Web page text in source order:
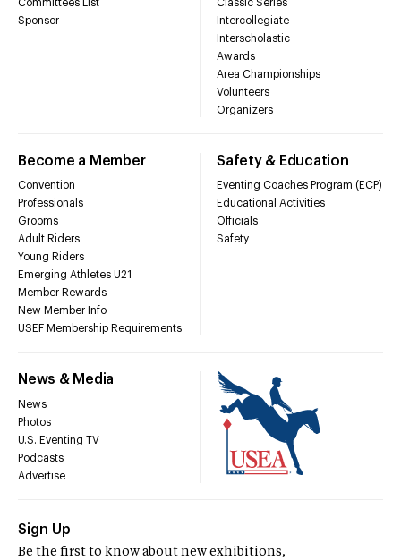
Committees List
Sponsor
Classic Series
Intercollegiate
Interscholastic
Awards
Area Championships
Volunteers
Organizers
Become a Member
Convention
Professionals
Grooms
Adult Riders
Young Riders
Emerging Athletes U21
Member Rewards
New Member Info
USEF Membership Requirements
Safety & Education
Eventing Coaches Program (ECP)
Educational Activities
Officials
Safety
News & Media
News
Photos
U.S. Eventing TV
Podcasts
Advertise
Sign Up
Be the first to know about new exhibitions,